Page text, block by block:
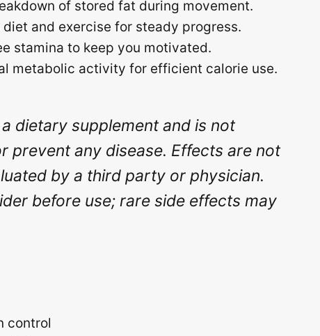
of stored fat during movement.
and exercise for steady progress.
stamina to keep you motivated.
metabolic activity for efficient calorie use.
dietary supplement and is not
prevent any disease. Effects are not
by a third party or physician.
before use; rare side effects may
control